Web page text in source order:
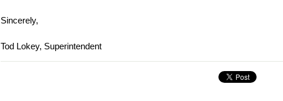
Sincerely,
Tod Lokey, Superintendent